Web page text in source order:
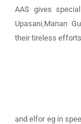
AAS gives
Upasani,Manan
their tireless
and elfor eg in